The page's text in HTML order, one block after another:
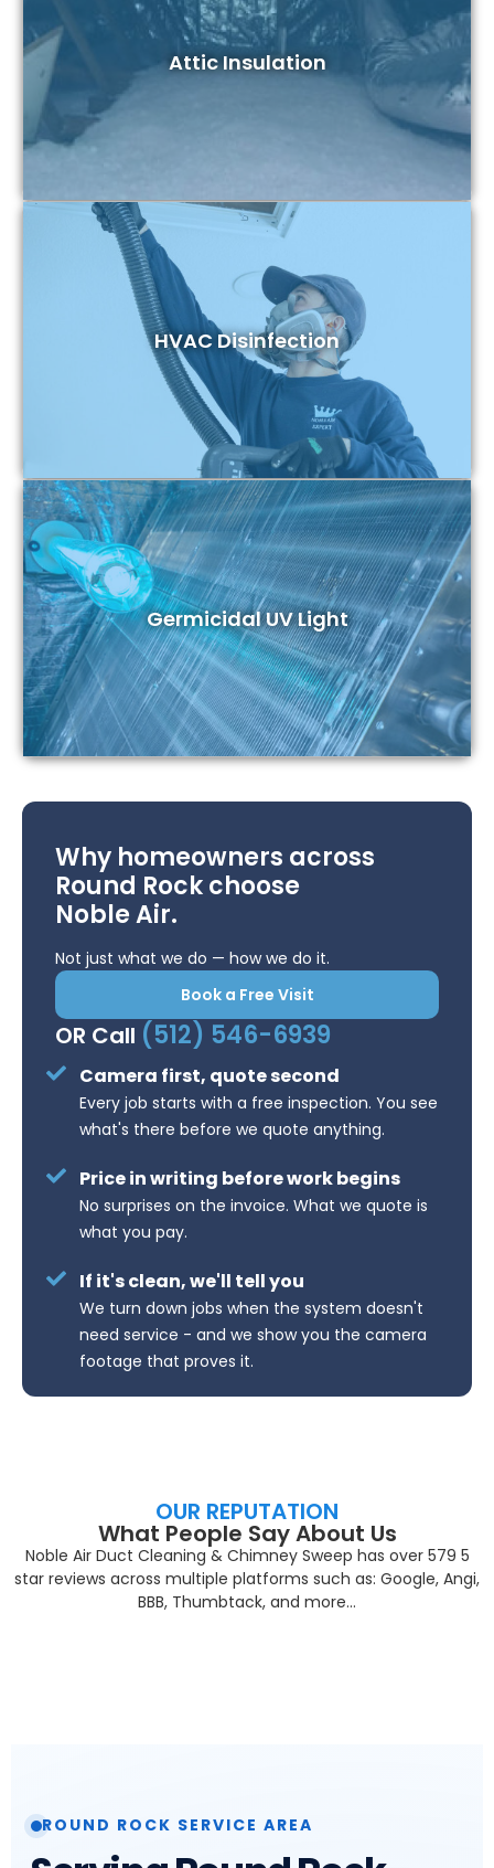
Attic Insulation
HVAC Disinfection
Germicidal UV Light
Why homeowners across
Round Rock choose
Noble Air.
Not just what we do — how we do it.
Book a Free Visit
OR Call (512) 546-6939
Camera first, quote second
Every job starts with a free inspection. You see
what's there before we quote anything.
Price in writing before work begins
No surprises on the invoice. What we quote is
what you pay.
If it's clean, we'll tell you
We turn down jobs when the system doesn't
need service - and we show you the camera
footage that proves it.
OUR REPUTATION
What People Say About Us
Noble Air Duct Cleaning & Chimney Sweep has over 579 5
star reviews across multiple platforms such as: Google, Angi,
BBB, Thumbtack, and more…
ROUND ROCK SERVICE AREA